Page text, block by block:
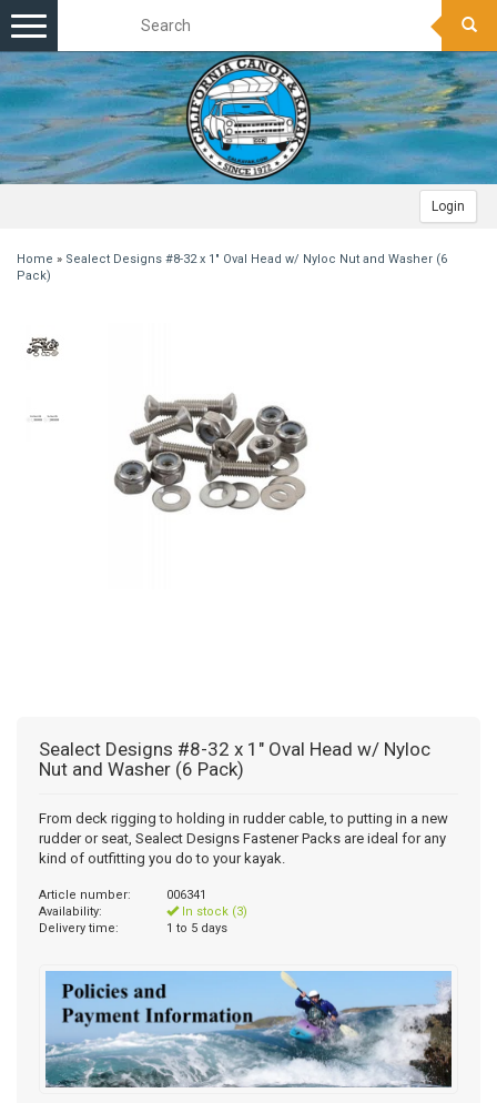
Login
Toggle
navigation
Home » Sealect Designs #8-32 x 1" Oval Head w/ Nyloc Nut and Washer (6
Pack)
Sealect Designs #8-32 x 1" Oval Head w/ Nyloc
Nut and Washer (6 Pack)
From deck rigging to holding in rudder cable, to putting in a new
rudder or seat, Sealect Designs Fastener Packs are ideal for any
kind of outfitting you do to your kayak.
Article number:
006341
Availability:
In stock (3)
Delivery time:
1 to 5 days